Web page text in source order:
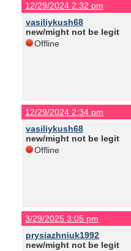
12/29/2024 2:32 pm
vasiliykush68
new/might not be legit
Offline
12/29/2024 2:34 pm
vasiliykush68
new/might not be legit
Offline
3/29/2025 3:05 pm
prysiazhniuk1992
new/might not be legit